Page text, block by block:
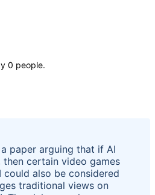
0 people.
paper arguing that if AI
then certain video games
could also be considered
traditional views on